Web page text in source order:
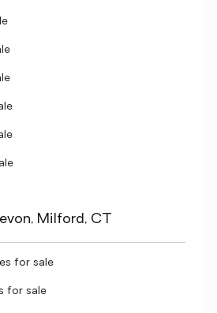
Milford, CT
for sale
for sale